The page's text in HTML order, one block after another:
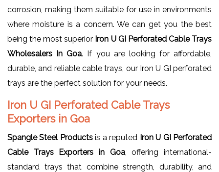
corrosion, making them suitable for use in environments
where moisture is a concern. We can get you the best
being the most superior Iron U GI Perforated Cable Trays
Wholesalers In Goa. If you are looking for affordable,
durable, and reliable cable trays, our Iron U GI perforated
trays are the perfect solution for your needs.
Iron U GI Perforated Cable Trays
Exporters in Goa
Spangle Steel Productsis a reputed Iron U GI Perforated
Cable Trays Exporters in Goa, offering international-
standard trays that combine strength, durability, and